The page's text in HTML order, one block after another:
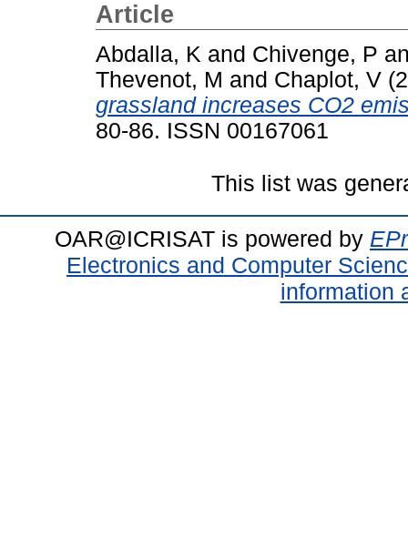
Article
Abdalla, K and Chivenge, P
Thevenot, M and Chaplot, V
grassland increases CO2
80-86. ISSN 00167061
This list was
OAR@ICRISAT is powered by
Electronics and Computer
information